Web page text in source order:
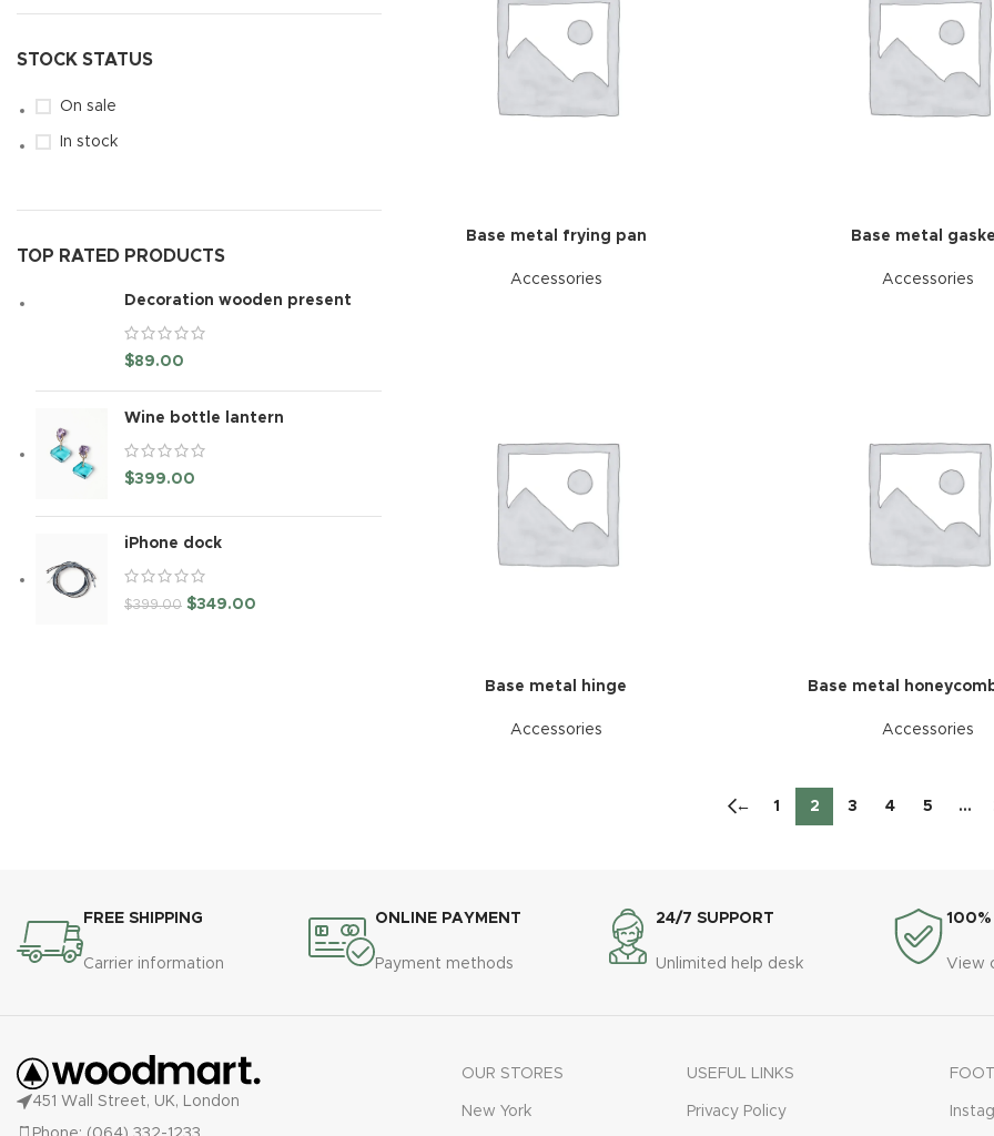
STOCK STATUS
On sale
In stock
TOP RATED PRODUCTS
Decoration wooden present
$89.00
Wine bottle lantern
$399.00
iPhone dock
$399.00 $349.00
Base metal frying pan
Accessories
Base metal
Accessories
Base metal hinge
Accessories
Base metal
Accessories
← 1 2 3 4 5 …
FREE SHIPPING
Carrier information
ONLINE PAYMENT
Payment methods
24/7 SUPPORT
Unlimited help desk
100%
View
451 Wall Street, UK, London
OUR STORES
New York
USEFUL LINKS
Privacy Policy